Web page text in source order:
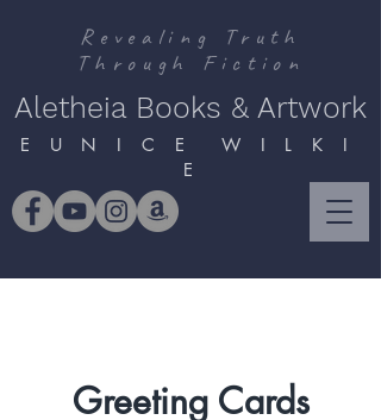
Revealing Truth
Through Fiction
Aletheia Books & Artwork
E U N I C E W I L K I
E
Greeting Cards